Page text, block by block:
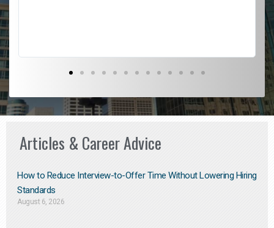
Articles & Career Advice
How to Reduce Interview-to-Offer Time Without Lowering Hiring
Standards
August 6, 2026